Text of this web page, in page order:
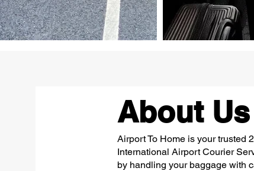
About Us
Airport To Home is your trusted
International Airport Courier
by handling your baggage with